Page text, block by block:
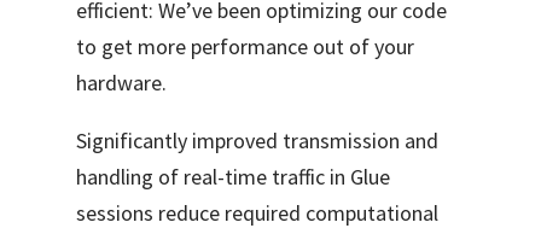
efficient: We’ve been optimizing our code
to get more performance out of your
hardware.
Significantly improved transmission and
handling of real-time traffic in Glue
sessions reduce required computational